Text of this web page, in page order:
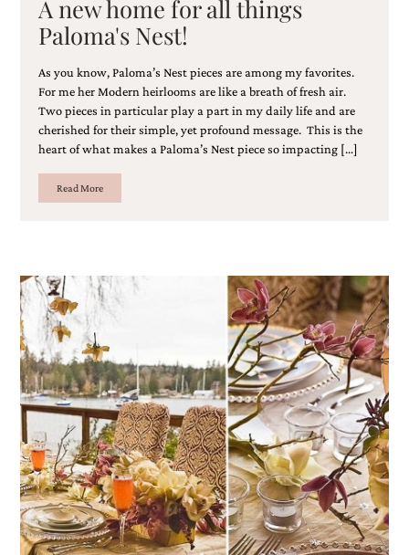
bridal
shower
invitation,
even
beach
themed
wedding
please
contact
create
destination
wedding
invitations,
hand-
painted
invitations
and
artistic
invitations.
A new home for all things
Paloma's Nest!
As you know, Paloma’s Nest pieces are among my favorites.
For me her Modern heirlooms are like a breath of fresh air.
Two pieces in particular play a part in my daily life and are
cherished for their simple, yet profound message. This is the
heart of what makes a Paloma’s Nest piece so impacting […]
Read More